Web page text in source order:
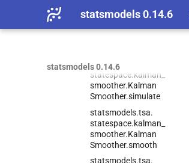
statsmodels 0.14.6
statsmodels 0.14.6
statespace. kalman_
statsmodels.
statespace.kalman_
smoother.Kalman
Smoother.simulate
statsmodels.tsa.
statespace.kalman_
smoother.Kalman
Smoother.smooth
statsmodels.tsa.